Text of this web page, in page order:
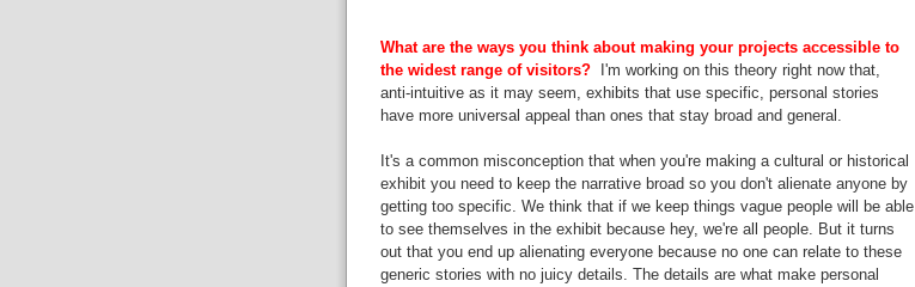
What are the ways you think about making your projects accessible to
the widest range of visitors?
I'm working on this theory right now that,
anti-intuitive as it may seem, exhibits that use specific, personal stories
have more universal appeal than ones that stay broad and general.
It's a common misconception that when you're making a cultural or historical
exhibit you need to keep the narrative broad so you don't alienate anyone by
getting too specific. We think that if we keep things vague people will be able
to see themselves in the exhibit because hey, we're all people. But it turns
out that you end up alienating everyone because no one can relate to these
generic stories with no juicy details. The details are what make personal